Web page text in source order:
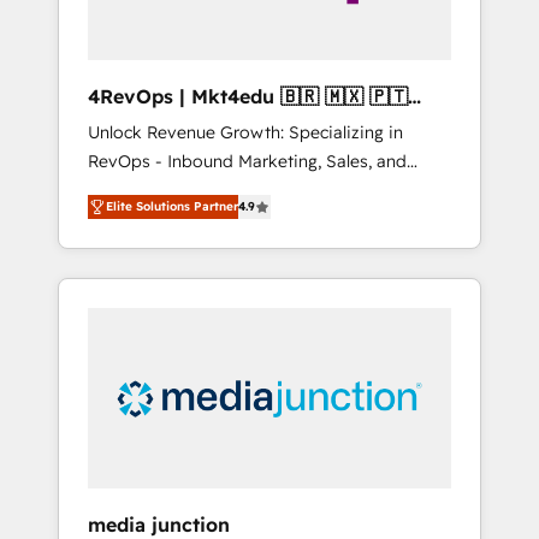
4RevOps | Mkt4edu 🇧🇷 🇲🇽 🇵🇹
🇦🇪 🇺🇸
Unlock Revenue Growth: Specializing in
RevOps - Inbound Marketing, Sales, and
Customer Success We specialize in driving
revenue growth for companies across
industries through tailored marketing, sales,
and customer success strategies, utilizing
insights. Operating in five countries—Brazil,
UAE (Abu Dhabi/Dubai/Sharjah), Mexico,
Elite Solutions Partner4.9
media junction